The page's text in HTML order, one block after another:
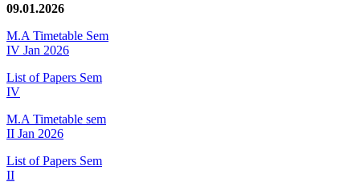
09.01.2026
M.A Timetable Sem
IV Jan 2026
List of Papers Sem
IV
M.A Timetable sem
II Jan 2026
List of Papers Sem
II